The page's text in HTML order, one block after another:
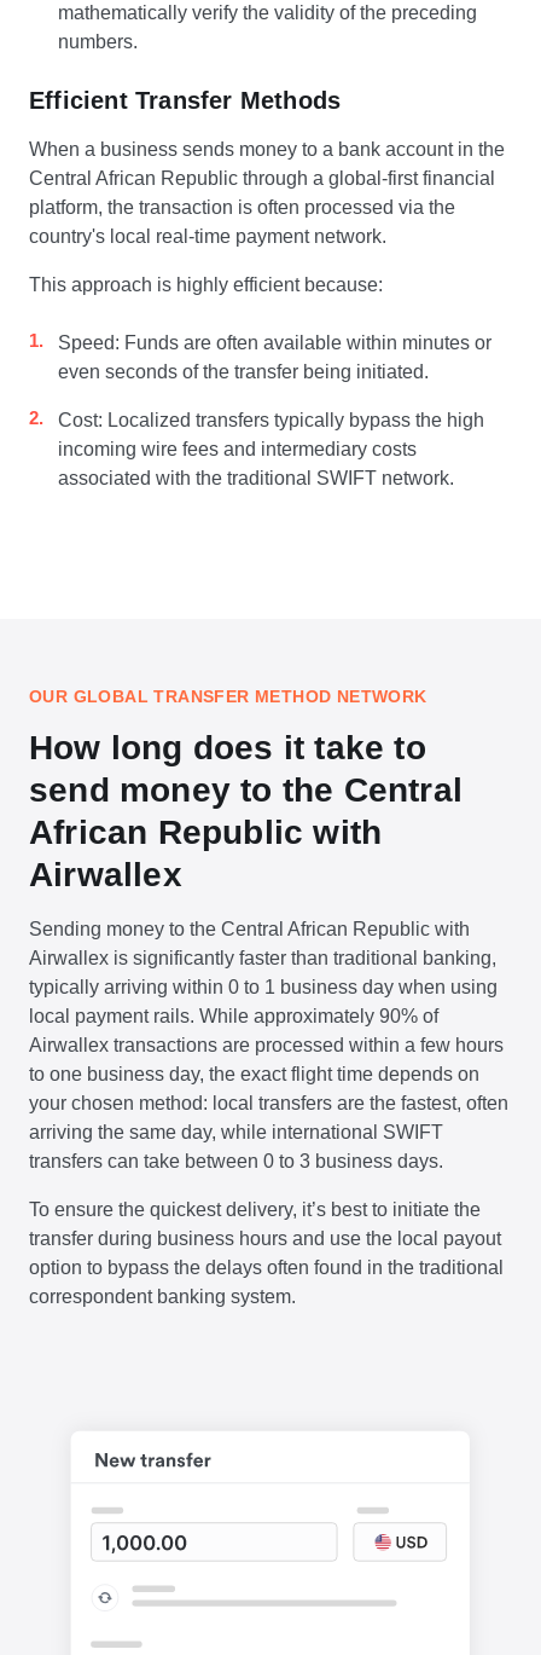
mathematically verify the validity of the preceding
numbers.
Efficient Transfer Methods
When a business sends money to a bank account in the
Central African Republic through a global-first financial
platform, the transaction is often processed via the
country's local real-time payment network.
This approach is highly efficient because:
Speed: Funds are often available within minutes or
even seconds of the transfer being initiated.
Cost: Localized transfers typically bypass the high
incoming wire fees and intermediary costs
associated with the traditional SWIFT network.
OUR GLOBAL TRANSFER METHOD NETWORK
How long does it take to
send money to the Central
African Republic with
Airwallex
Sending money to the Central African Republic with
Airwallex is significantly faster than traditional banking,
typically arriving within 0 to 1 business day when using
local payment rails. While approximately 90% of
Airwallex transactions are processed within a few hours
to one business day, the exact flight time depends on
your chosen method: local transfers are the fastest, often
arriving the same day, while international SWIFT
transfers can take between 0 to 3 business days.
To ensure the quickest delivery, it’s best to initiate the
transfer during business hours and use the local payout
option to bypass the delays often found in the traditional
correspondent banking system.